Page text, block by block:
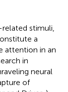
stimuli,
a
attention in an
in
neural
of